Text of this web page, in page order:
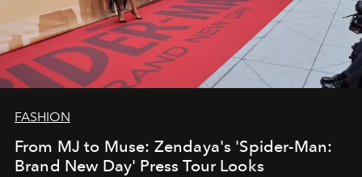
FASHION
From MJ to Muse: Zendaya's 'Spider-Man:
Brand New Day' Press Tour Looks